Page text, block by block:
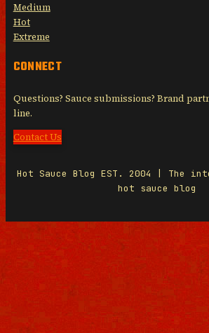
Medium
Hot
Extreme
CONNECT
Questions? Sauce submissions? Brand
line.
Contact Us
Hot Sauce Blog EST. 2004 | The
hot sauce blog